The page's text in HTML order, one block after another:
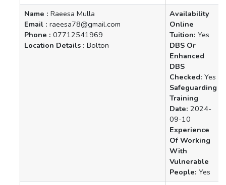
Name : Raeesa Mulla
Email : raeesa78@gmail.com
Phone : 07712541969
Location Details : Bolton
Availability
Online
Tuition: Yes
DBS Or
Enhanced
DBS
Checked: Yes
Safeguarding
Training
Date: 2024-
09-10
Experience
Of Working
With
Vulnerable
People: Yes